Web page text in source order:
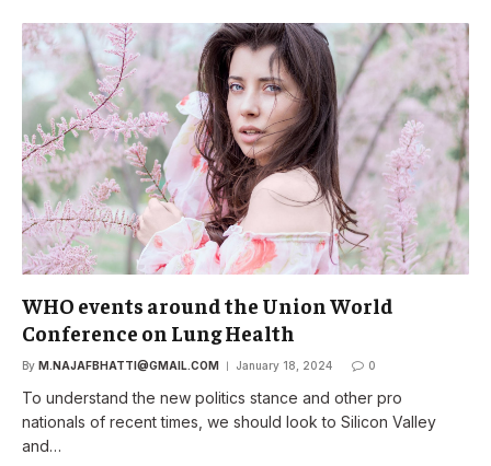
WHO events around the Union World
Conference on Lung Health
By M.NAJAFBHATTI@GMAIL.COM January 18, 2024 0
To understand the new politics stance and other pro
nationals of recent times, we should look to Silicon Valley
and…